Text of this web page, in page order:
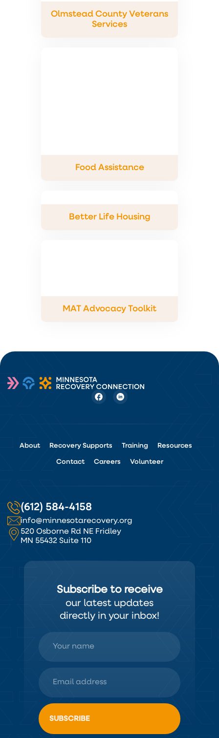
Olmstead County Veterans
Services
Food Assistance
Better Life Housing
MAT Advocacy Toolkit
About Recovery Supports Training Resources
Contact Careers Volunteer
(612) 584-4158
info@minnesotarecovery.org
520 Osborne Rd NE Fridley
MN 55432 Suite 110
Subscribe to receive
our latest updates
directly in your inbox!